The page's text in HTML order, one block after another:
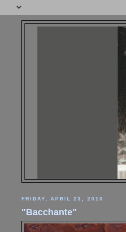
FRIDAY, APRIL 23, 2010
"Bacchante"